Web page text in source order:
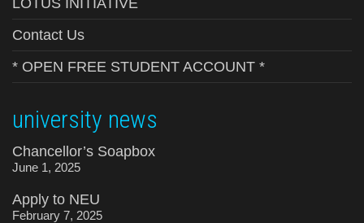
Contact Us
* OPEN FREE STUDENT ACCOUNT *
university news
Chancellor’s Soapbox
June 1, 2025
Apply to NEU
February 7, 2025